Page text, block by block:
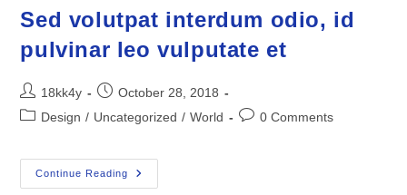
Nec
Feugiat
Mauris
Molestie
Sed volutpat interdum odio, id
pulvinar leo vulputate et
Post
author:
18kk4y
Post
published:
October 28, 2018
PostDesign / Uncategorized / World
Post0 Comments
Continue Reading
Sed
Volutpat